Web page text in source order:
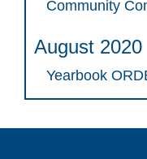
Community
August 2020
Yearbook